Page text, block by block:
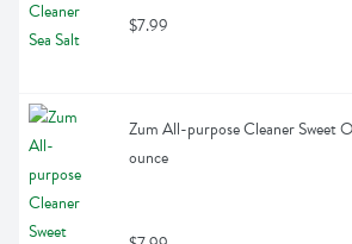
$7.99
Zum All-purpose Cleaner Sweet
ounce